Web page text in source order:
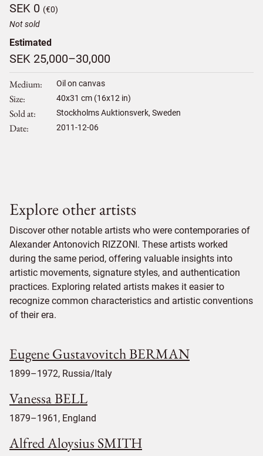
SEK 0 (€0)
Not sold
Estimated
SEK 25,000–30,000
Medium Oil on canvas
Size 40x31 cm (16x12 in)
Sold at Stockholms Auktionsverk, Sweden
Date 2011-12-06
Explore other artists
Discover other notable artists who were contemporaries of
Alexander Antonovich RIZZONI. These artists worked
during the same period, offering valuable insights into
artistic movements, signature styles, and authentication
practices. Exploring related artists makes it easier to
recognize common characteristics and artistic conventions
of their era.
Eugene Gustavovitch BERMAN
1899–1972, Russia/Italy
Vanessa BELL
1879–1961, England
Alfred Aloysius SMITH